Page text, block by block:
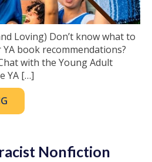
Loving) Don’t know what to
book recommendations?
with the Young Adult
YA […]
Nonfiction